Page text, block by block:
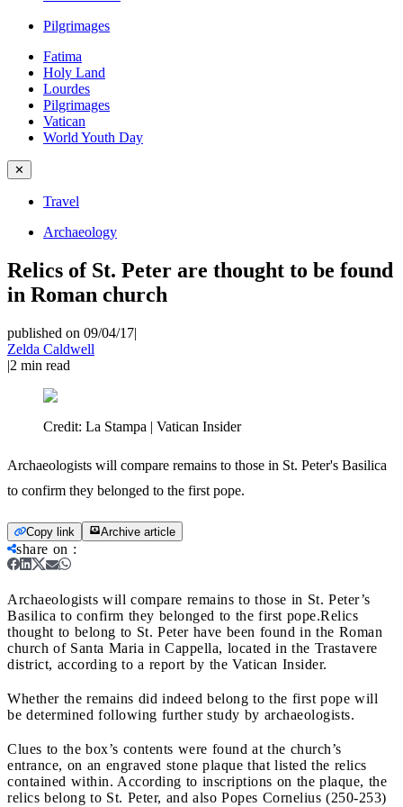
Pilgrimages
Fatima
Holy Land
Lourdes
Pilgrimages
Vatican
World Youth Day
✕
Travel
Archaeology
Relics of St. Peter are thought to be found
in Roman church
published on 09/04/17|
Zelda Caldwell
|2 min read
Credit: La Stampa | Vatican Insider
Archaeologists will compare remains to those in St. Peter's Basilica
to confirm they belonged to the first pope.
Copy link Archive article
share on :
Archaeologists will compare remains to those in St. Peter’s
Basilica to confirm they belonged to the first pope.Relics
thought to belong to St. Peter have been found in the Roman
church of Santa Maria in Cappella, located in the Trastavere
district, according to a report by the Vatican Insider.
Whether the remains did indeed belong to the first pope will
be determined following further study by archaeologists.
Clues to the box’s contents were found at the church’s
entrance, on an engraved stone plaque that listed the relics
contained within. According to inscriptions on the plaque, the
relics belong to St. Peter, and also Popes Cornelius (250-253)